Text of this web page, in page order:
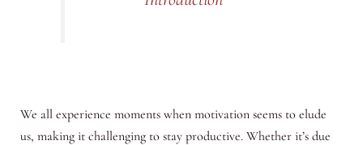
We all experience moments when motivation seems to elude
us, making it challenging to stay productive. Whether it’s due